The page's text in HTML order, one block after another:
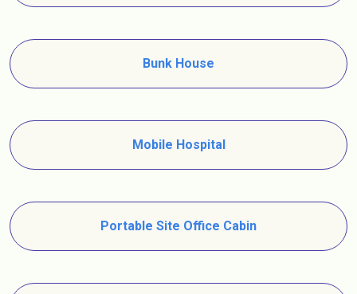
Bunk House
Mobile Hospital
Portable Site Office Cabin